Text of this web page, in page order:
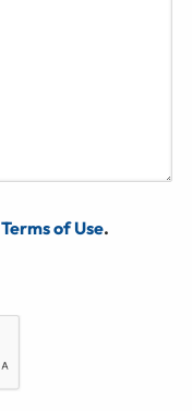
Terms of Use.